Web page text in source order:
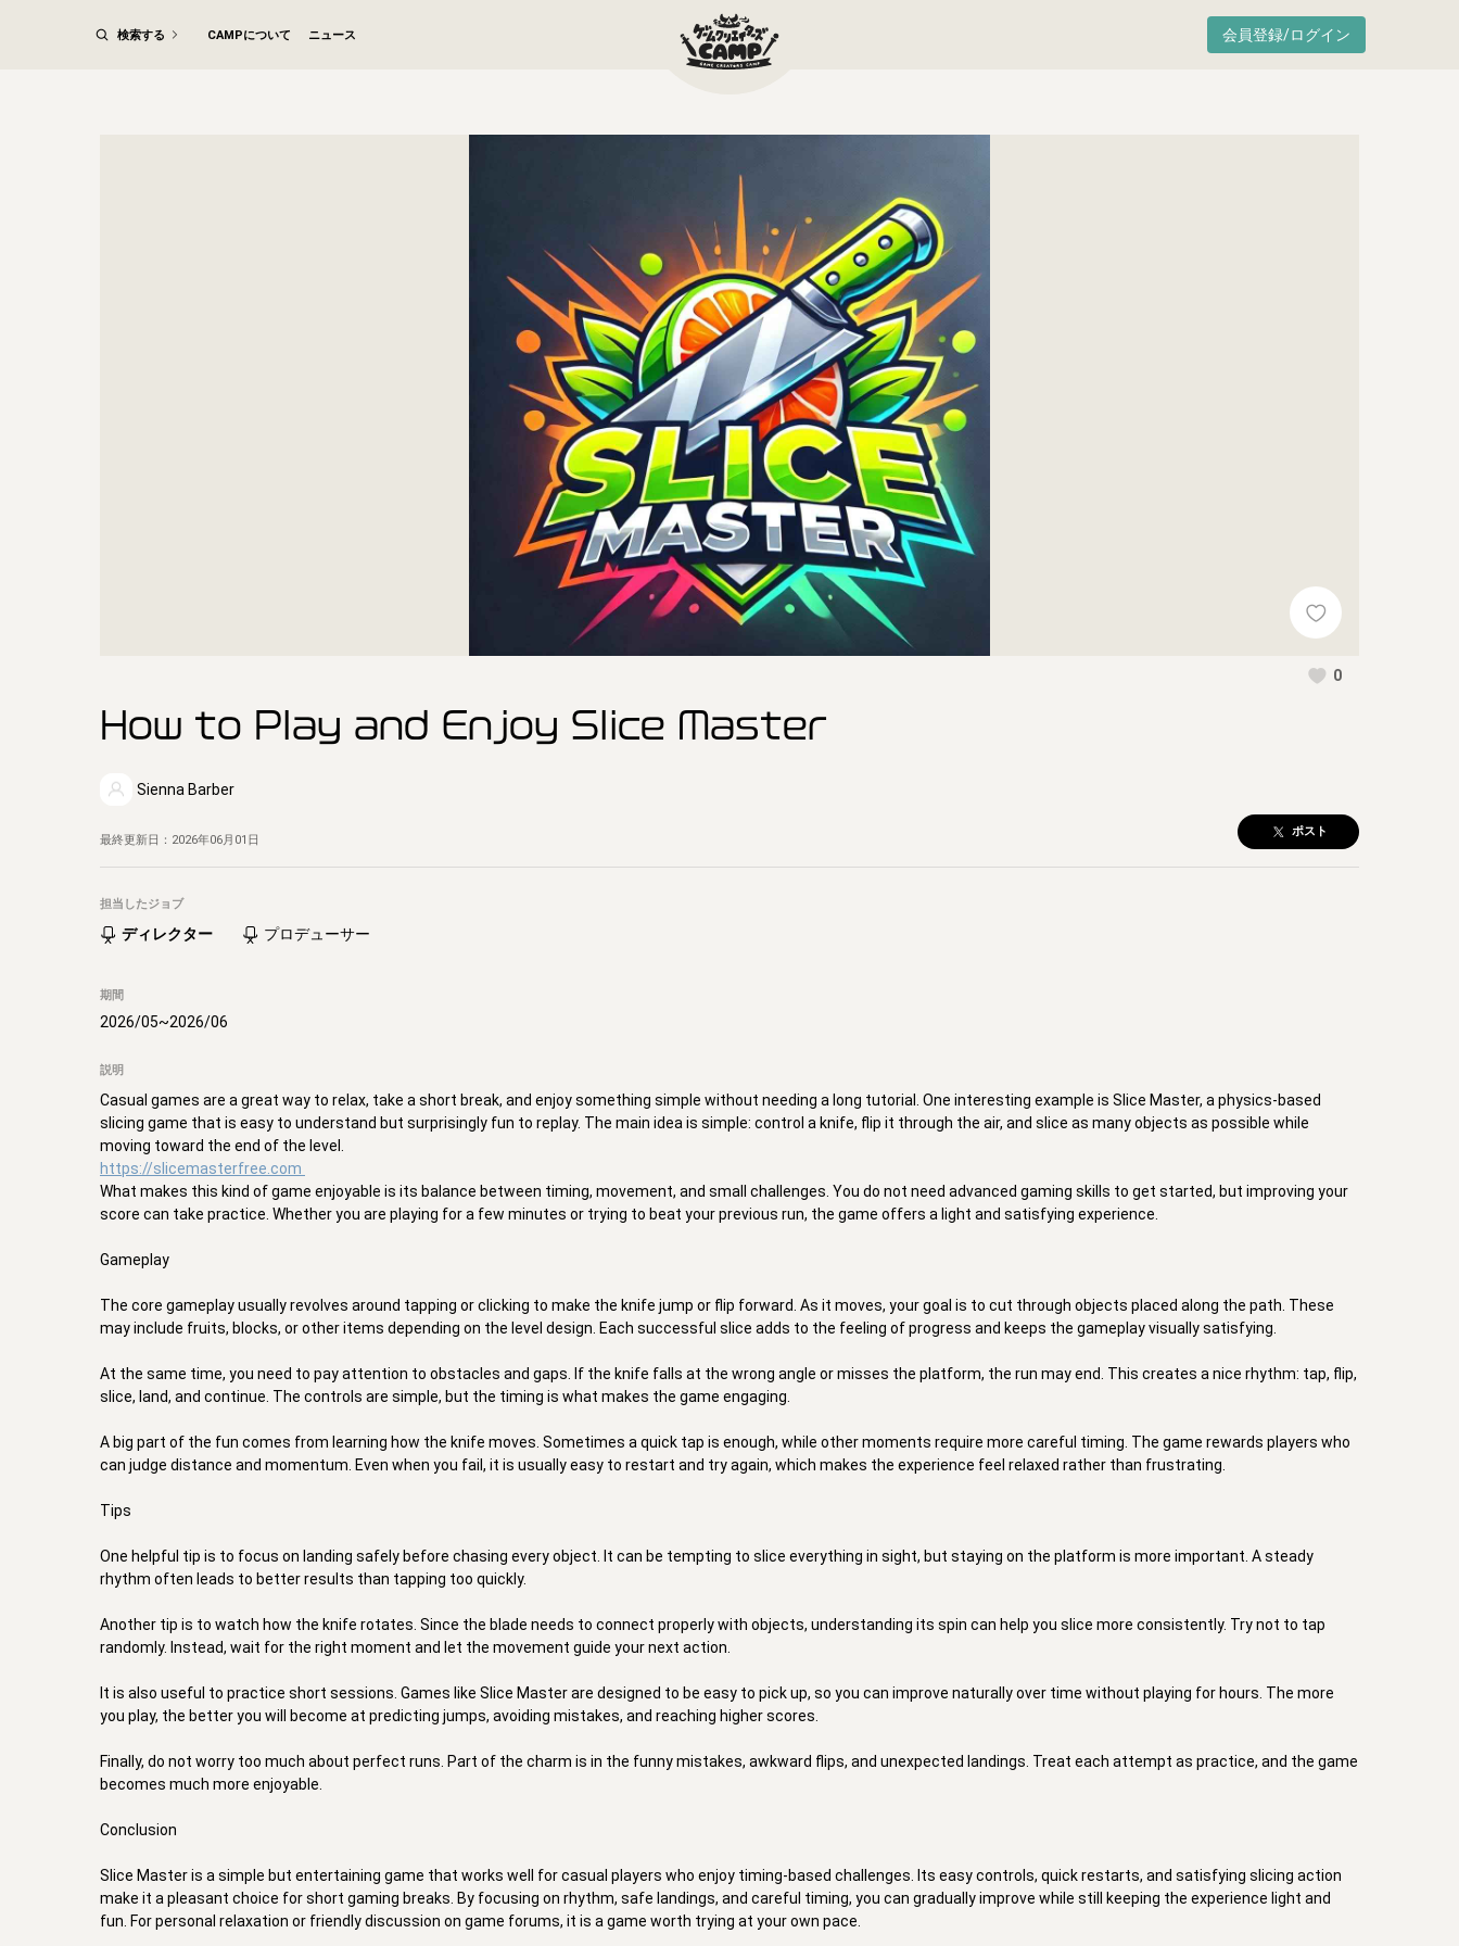
会員登録/ログイン
検索する CAMPについて ニュース
0
How to Play and Enjoy Slice Master
Sienna Barber
最終更新日： 2026年06月01日
ポスト
担当したジョブ
ディレクター プロデューサー
期間
2026/05~2026/06
説明
Casual games are a great way to relax, take a short break, and enjoy something simple without needing a long tutorial. One interesting example is Slice Master, a physics-based
slicing game that is easy to understand but surprisingly fun to replay. The main idea is simple: control a knife, flip it through the air, and slice as many objects as possible while
https://slicemasterfree.com
What makes this kind of game enjoyable is its balance between timing, movement, and small challenges. You do not need advanced gaming skills to get started, but improving your
score can take practice. Whether you are playing for a few minutes or trying to beat your previous run, the game offers a light and satisfying experience.
Gameplay
The core gameplay usually revolves around tapping or clicking to make the knife jump or flip forward. As it moves, your goal is to cut through objects placed along the path. These
may include fruits, blocks, or other items depending on the level design. Each successful slice adds to the feeling of progress and keeps the gameplay visually satisfying.
At the same time, you need to pay attention to obstacles and gaps. If the knife falls at the wrong angle or misses the platform, the run may end. This creates a nice rhythm: tap, flip,
slice, land, and continue. The controls are simple, but the timing is what makes the game engaging.
A big part of the fun comes from learning how the knife moves. Sometimes a quick tap is enough, while other moments require more careful timing. The game rewards players who
can judge distance and momentum. Even when you fail, it is usually easy to restart and try again, which makes the experience feel relaxed rather than frustrating.
Tips
One helpful tip is to focus on landing safely before chasing every object. It can be tempting to slice everything in sight, but staying on the platform is more important. A steady
rhythm often leads to better results than tapping too quickly.
Another tip is to watch how the knife rotates. Since the blade needs to connect properly with objects, understanding its spin can help you slice more consistently. Try not to tap
randomly. Instead, wait for the right moment and let the movement guide your next action.
It is also useful to practice short sessions. Games like Slice Master are designed to be easy to pick up, so you can improve naturally over time without playing for hours. The more
you play, the better you will become at predicting jumps, avoiding mistakes, and reaching higher scores.
Finally, do not worry too much about perfect runs. Part of the charm is in the funny mistakes, awkward flips, and unexpected landings. Treat each attempt as practice, and the game
becomes much more enjoyable.
Conclusion
Slice Master is a simple but entertaining game that works well for casual players who enjoy timing-based challenges. Its easy controls, quick restarts, and satisfying slicing action
make it a pleasant choice for short gaming breaks. By focusing on rhythm, safe landings, and careful timing, you can gradually improve while still keeping the experience light and
fun. For personal relaxation or friendly discussion on game forums, it is a game worth trying at your own pace.